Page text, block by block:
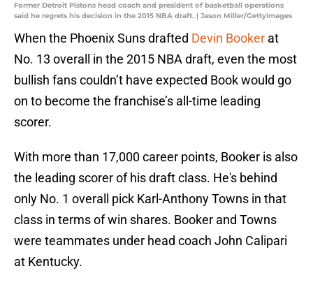
Former Detroit Pistons head coach and president of basketball operations
said he regrets his decision in the 2015 NBA draft. | Jason Miller/GettyImages
When the Phoenix Suns drafted Devin Booker at
No. 13 overall in the 2015 NBA draft, even the most
bullish fans couldn’t have expected Book would go
on to become the franchise’s all-time leading
scorer.
With more than 17,000 career points, Booker is also
the leading scorer of his draft class. He's behind
only No. 1 overall pick Karl-Anthony Towns in that
class in terms of win shares. Booker and Towns
were teammates under head coach John Calipari
at Kentucky.